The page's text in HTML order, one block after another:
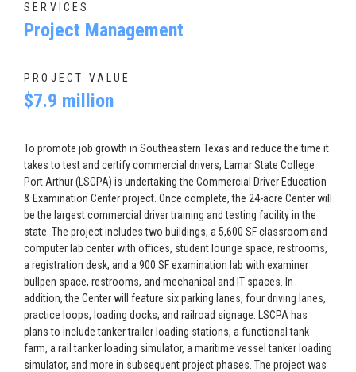
SERVICES
Project Management
PROJECT VALUE
$7.9 million
To promote job growth in Southeastern Texas and reduce the time it
takes to test and certify commercial drivers, Lamar State College
Port Arthur (LSCPA) is undertaking the Commercial Driver Education
& Examination Center project. Once complete, the 24-acre Center will
be the largest commercial driver training and testing facility in the
state. The project includes two buildings, a 5,600 SF classroom and
computer lab center with offices, student lounge space, restrooms,
a registration desk, and a 900 SF examination lab with examiner
bullpen space, restrooms, and mechanical and IT spaces. In
addition, the Center will feature six parking lanes, four driving lanes,
practice loops, loading docks, and railroad signage. LSCPA has
plans to include tanker trailer loading stations, a functional tank
farm, a rail tanker loading simulator, a maritime vessel tanker loading
simulator, and more in subsequent project phases. The project was